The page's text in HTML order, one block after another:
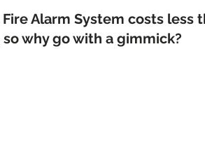
Fire Alarm System costs less
why go with a gimmick?